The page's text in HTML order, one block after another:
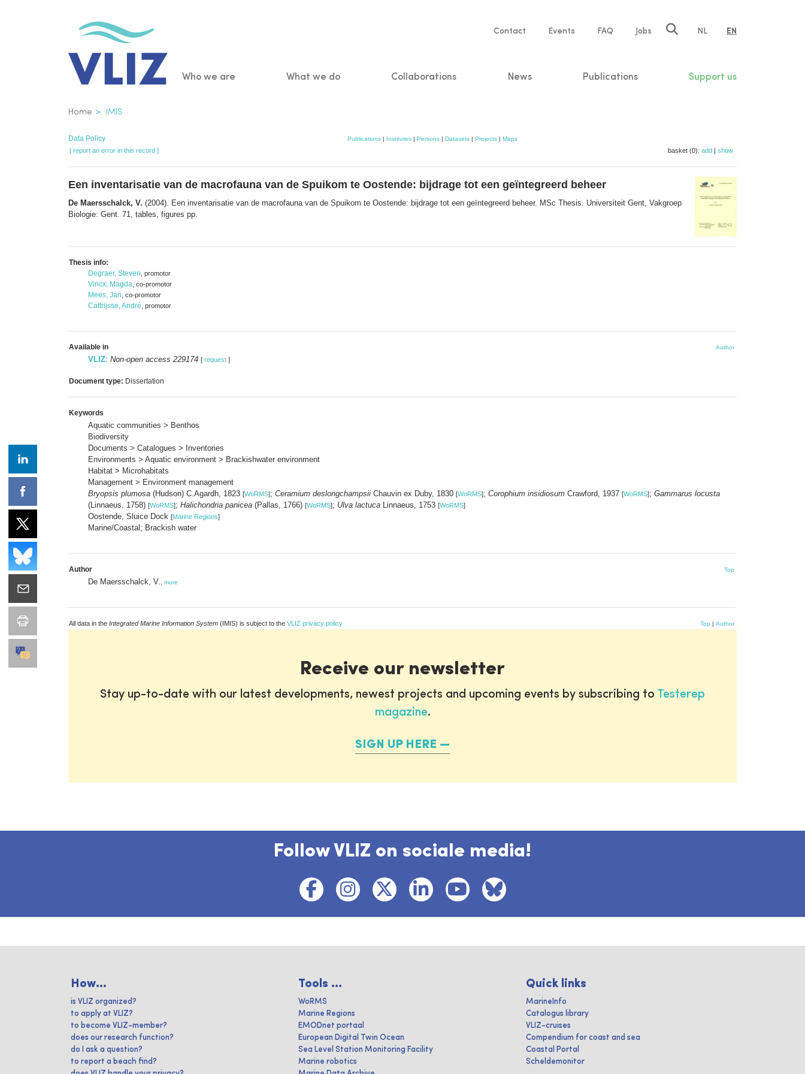
Service
Contact Events FAQ Jobs NL EN
Main
Who we are What we do Collaborations News Publications Support us
Breadcrumb
Home IMIS
Data Policy Publications | Institutes | Persons | Datasets | Projects | Maps
[ report an error in this record ] basket (0): add | show
Een inventarisatie van de macrofauna van de Spuikom te Oostende: bijdrage tot een geïntegreerd beheer
De Maersschalck, V. (2004). Een inventarisatie van de macrofauna van de Spuikom te Oostende: bijdrage tot een geïntegreerd beheer. MSc Thesis. Universiteit Gent, Vakgroep
Biologie: Gent. 71, tables, figures pp.
Thesis info:
Degraer, Steven , promotor
Vincx, Magda , co-promotor
Mees, Jan , co-promotor
Cattrijsse, André , promotor
Available in Author
VLIZ: Non-open access 229174 [ request ]
Document type: Dissertation
Keywords
Aquatic communities > Benthos
Biodiversity
Documents > Catalogues > Inventories
Environments > Aquatic environment > Brackishwater environment
Habitat > Microhabitats
Management > Environment management
Bryopsis plumosa (Hudson) C.Agardh, 1823 [WoRMS]; Ceramium deslongchampsii Chauvin ex Duby, 1830 [WoRMS]; Corophium insidiosum Crawford, 1937 [WoRMS]; Gammarus locusta
(Linnaeus, 1758) [WoRMS]; Halichondria panicea (Pallas, 1766) [WoRMS]; Ulva lactuca Linnaeus, 1753 [WoRMS]
Oostende, Sluice Dock [Marine Regions]
Marine/Coastal; Brackish water
Author Top
De Maersschalck, V. more
All data in the Integrated Marine Information System (IMIS) is subject to the VLIZ privacy policy Top | Author
Receive our newsletter
Stay up-to-date with our latest developments, newest projects and upcoming events by subscribing to Testerep
magazine.
SIGN UP HERE
Follow VLIZ on sociale media!
How...
is VLIZ organized?
to apply at VLIZ?
to become VLIZ-member?
does our research function?
do I ask a question?
to report a beach find?
Tools ...
WoRMS
Marine Regions
EMODnet portaal
European Digital Twin Ocean
Sea Level Station Monitoring Facility
Marine robotics
Quick links
MarineInfo
Catalogus library
VLIZ-cruises
Compendium for coast and sea
Coastal Portal
Scheldemonitor